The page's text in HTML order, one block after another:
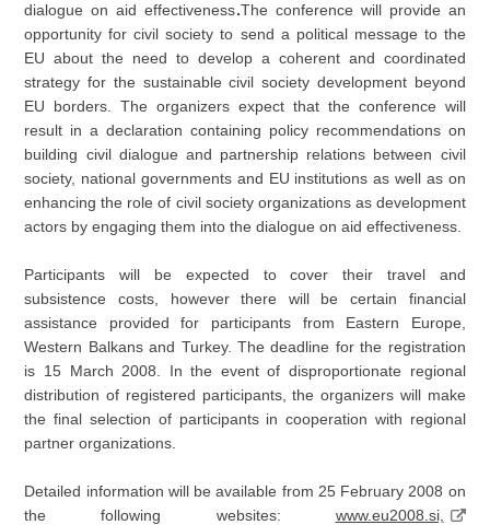
dialogue on aid effectiveness.The conference will provide an
opportunity for civil society to send a political message to the
EU about the need to develop a coherent and coordinated
strategy for the sustainable civil society development beyond
EU borders. The organizers expect that the conference will
result in a declaration containing policy recommendations on
building civil dialogue and partnership relations between civil
society, national governments and EU institutions as well as on
enhancing the role of civil society organizations as development
actors by engaging them into the dialogue on aid effectiveness.
Participants will be expected to cover their travel and
subsistence costs, however there will be certain financial
assistance provided for participants from Eastern Europe,
Western Balkans and Turkey. The deadline for the registration
is 15 March 2008. In the event of disproportionate regional
distribution of registered participants, the organizers will make
the final selection of participants in cooperation with regional
partner organizations.
Detailed information will be available from 25 February 2008 on
the following websites: www.eu2008.si,